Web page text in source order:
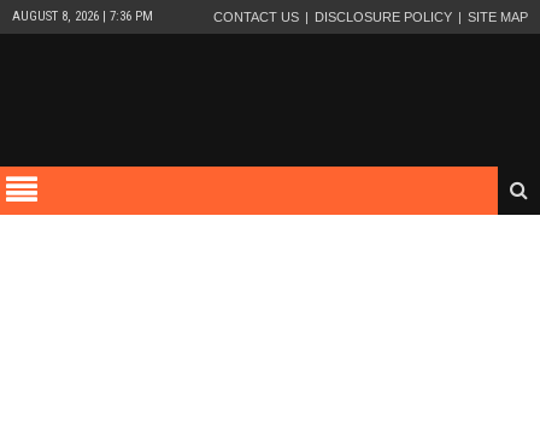
AUGUST 8, 2026 | 7:36 PM CONTACT US DISCLOSURE POLICY SITE MAP